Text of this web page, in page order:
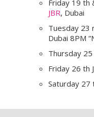
Friday 19 th
JBR, Dubai
Tuesday 23
Dubai 8PM
Thursday 25
Friday 26 th
Saturday 27